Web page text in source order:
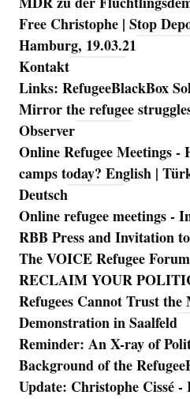
Free Christophe | Stop
Hamburg, 19.03.21
Kontakt
Links: RefugeeBlackBox
Mirror the refugee
Observer
Online Refugee Meetings -
camps today? English |
Deutsch
Online refugee meetings -
RBB Press and Invitation
The VOICE Refugee Forum
RECLAIM YOUR
Refugees Cannot Trust
Demonstration in Saalfeld
Reminder: An X-ray of
Background of the
Update: Christophe Cissé